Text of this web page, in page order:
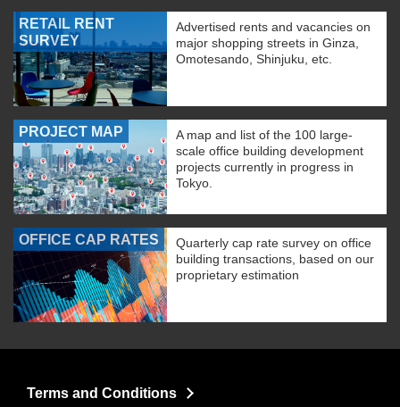
RETAIL RENT
SURVEY
Advertised rents and vacancies on
major shopping streets in Ginza,
Omotesando, Shinjuku, etc.
PROJECT MAP
A map and list of the 100 large-
scale office building development
projects currently in progress in
Tokyo.
OFFICE CAP RATES
Quarterly cap rate survey on office
building transactions, based on our
proprietary estimation
Terms and Conditions